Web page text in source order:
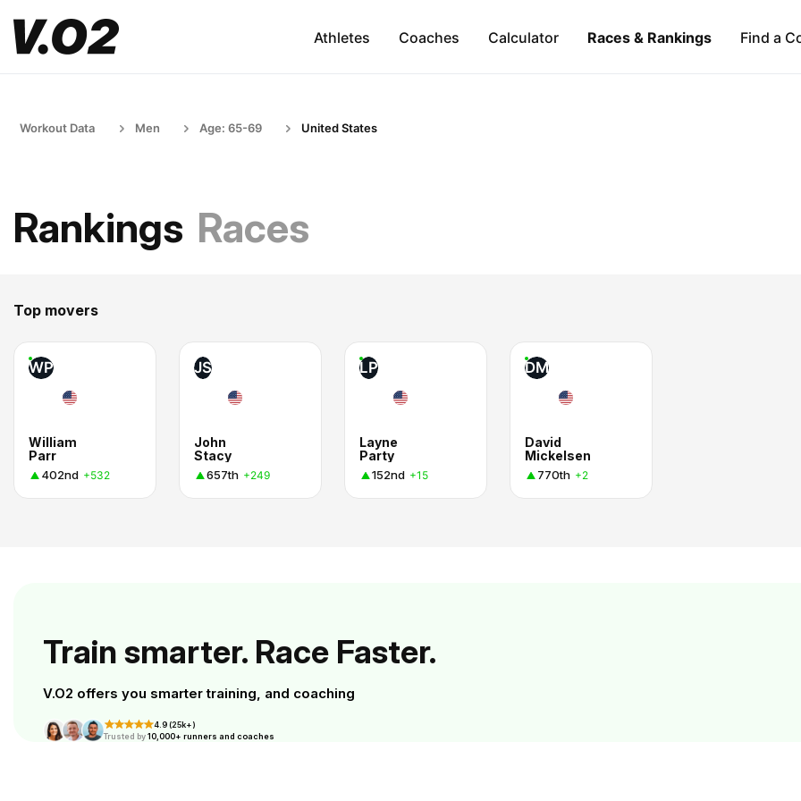
Athletes Coaches Calculator Races & Rankings Find a
Workout Data Men Age: 65-69 United States
Rankings Races
Top movers
WP
William
Parr
402nd +532
JS
John
Stacy
657th +249
LP
Layne
Party
152nd +15
DM
David
Mickelsen
770th +2
Train smarter. Race Faster.
V.O2 offers you smarter training, and coaching
4.9 (25k+)
Trusted by10,000+ runners and coaches